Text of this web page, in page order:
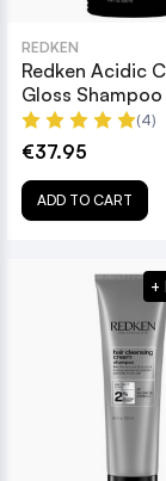
REDKEN
Redken Acidic
Gloss
(4)
€37.95
ADD TO CART
+